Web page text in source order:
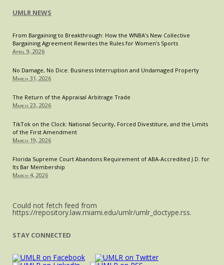
UMLR NEWS
From Bargaining to Breakthrough: How the WNBA’s New Collective
Bargaining Agreement Rewrites the Rules for Women’s Sports
April 9, 2026
No Damage, No Dice: Business Interruption and Undamaged Property
March 31, 2026
The Return of the Appraisal Arbitrage Trade
March 23, 2026
TikTok on the Clock: National Security, Forced Divestiture, and the Limits
of the First Amendment
March 19, 2026
Florida Supreme Court Abandons Requirement of ABA-Accredited J.D. for
Its Bar Membership
March 4, 2026
Could not fetch feed from
https://repository.law.miami.edu/umlr/umlr_doctype.rss.
STAY CONNECTED